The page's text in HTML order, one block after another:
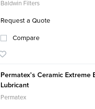
Baldwin Filters
Request a Quote
Compare
Permatex’s Ceramic Extreme
Lubricant
Permatex